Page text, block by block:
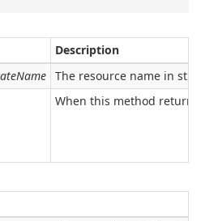
Description
The resource name in
When this method